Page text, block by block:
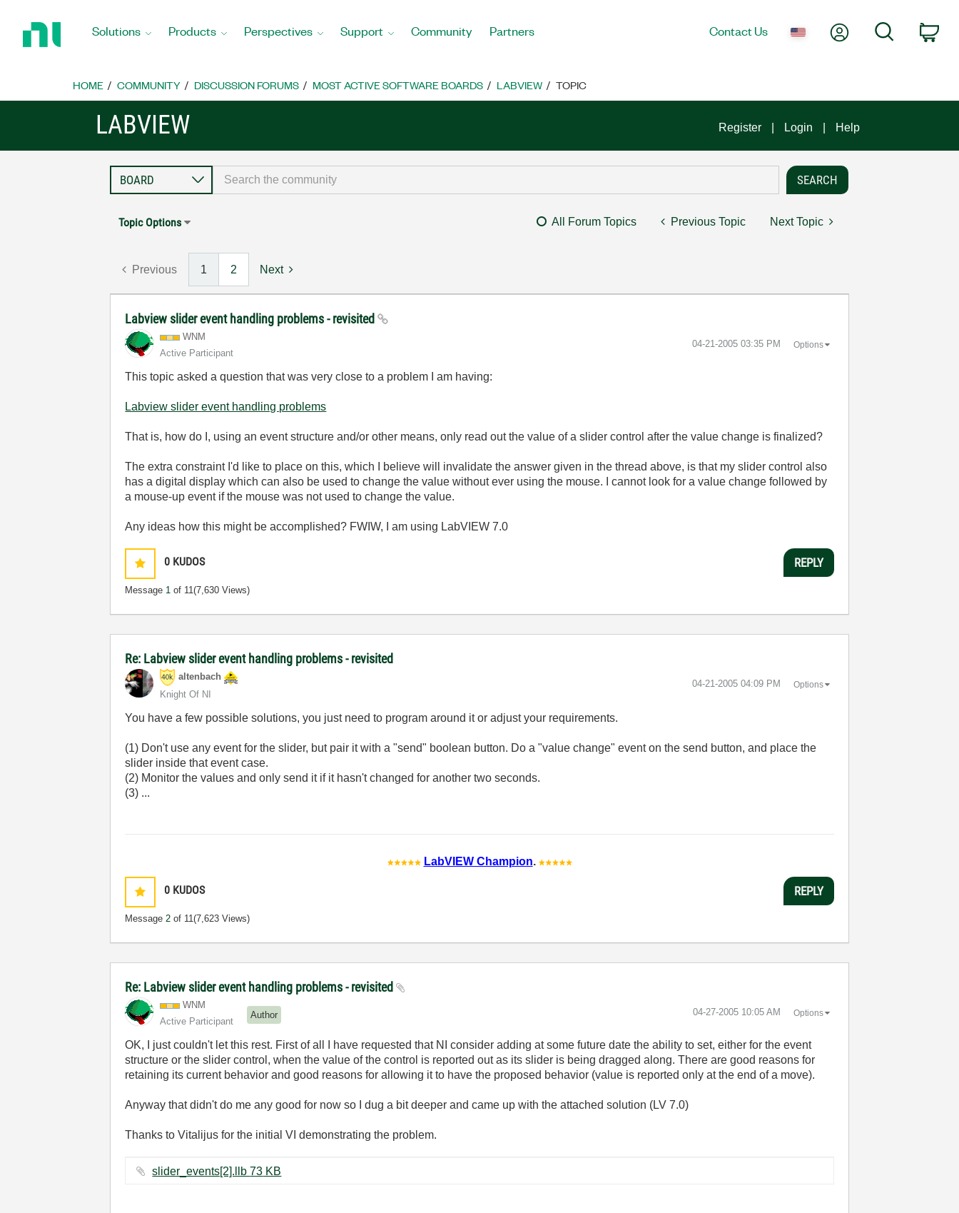
Home
Solutions Products Perspectives Support Community Partners Contact Us My AccountSearch
HOME COMMUNITY DISCUSSION FORUMS MOST ACTIVE SOFTWARE BOARDS LABVIEW TOPIC
LABVIEW Register Login Help
Topic Options All Forum Topics Previous Topic Next Topic
Previous 1 2 Next
Labview slider event handling problems - revisited
WNM
Active Participant
‎04-21-2005 03:35 PM Options
This topic asked a question that was very close to a problem I am having:
Labview slider event handling problems
That is, how do I, using an event structure and/or other means, only read out the value of a slider control after the value change is finalized?
The extra constraint I'd like to place on this, which I believe will invalidate the answer given in the thread above, is that my slider control also
has a digital display which can also be used to change the value without ever using the mouse. I cannot look for a value change followed by
a mouse-up event if the mouse was not used to change the value.
Any ideas how this might be accomplished? FWIW, I am using LabVIEW 7.0
0 KUDOS
Message 1 of 11(7,630 Views)
REPLY
Re: Labview slider event handling problems - revisited
altenbach
Knight Of NI
‎04-21-2005 04:09 PM Options
You have a few possible solutions, you just need to program around it or adjust your requirements.
(1) Don't use any event for the slider, but pair it with a "send" boolean button. Do a "value change" event on the send button, and place the
slider inside that event case.
(2) Monitor the values and only send it if it hasn't changed for another two seconds.
(3) ...
LabVIEW Champion.
0 KUDOS
Message2 of 11(7,623 Views)
REPLY
Re: Labview slider event handling problems - revisited
WNM
Active Participant
Author ‎04-27-2005 10:05 AM Options
OK, I just couldn't let this rest. First of all I have requested that NI consider adding at some future date the ability to set, either for the event
structure or the slider control, when the value of the control is reported out as its slider is being dragged along. There are good reasons for
retaining its current behavior and good reasons for allowing it to have the proposed behavior (value is reported only at the end of a move).
Anyway that didn't do me any good for now so I dug a bit deeper and came up with the attached solution (LV 7.0)
Thanks to Vitalijus for the initial VI demonstrating the problem.
slider_events[2].llb ‏73 KB